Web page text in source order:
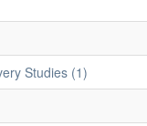
Studies (1)